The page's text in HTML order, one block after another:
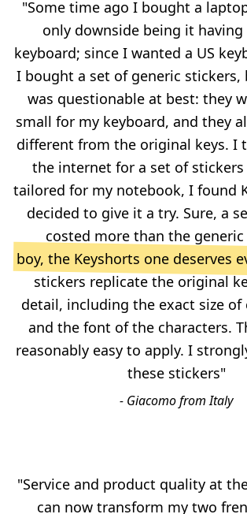
"Some time ago I bought a
only downside being it having
keyboard; since I wanted a US
I bought a set of generic
was questionable at best: they
small for my keyboard, and they
different from the original keys. I
the internet for a set of
tailored for my notebook, I found
decided to give it a try. Sure, a
costed more than the
boy, the Keyshorts one deserves
stickers replicate the original
detail, including the exact size of
and the font of the characters.
reasonably easy to apply. I
these stickers"
- Giacomo from Italy
"Service and product quality at
can now transform my two